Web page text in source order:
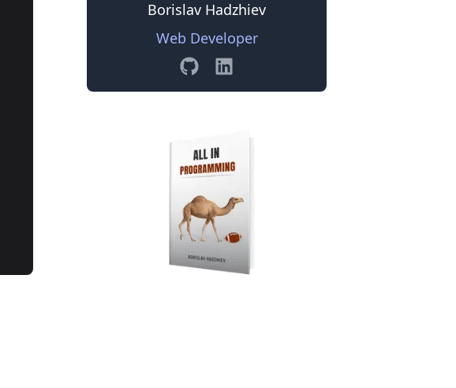
Borislav Hadzhiev
Web Developer
GitHubLinkedin